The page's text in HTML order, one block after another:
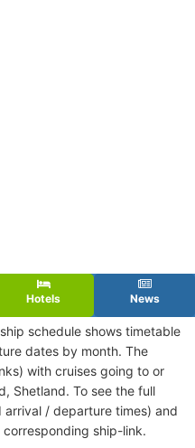
Hotels News
schedule shows timetable
dates by month. The
with cruises going to or
Shetland. To see the full
/ departure times) and
ship-link.